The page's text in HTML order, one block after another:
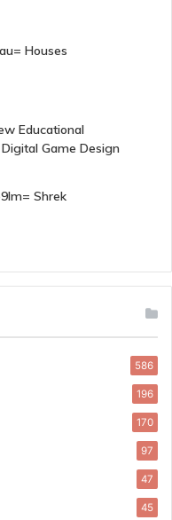
Houses
Educational
Game Design
Shrek
586
196
170
97
47
45